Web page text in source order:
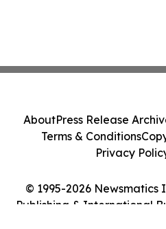
© 1995-2026 Newsmatics
Publishing & International
AboutPress Release
Terms & Conditions
Privacy